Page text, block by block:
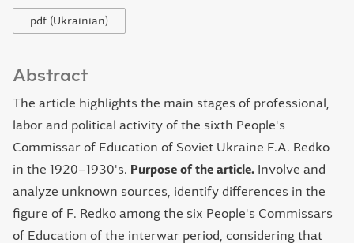
pdf (Ukrainian)
Abstract
The article highlights the main stages of professional,
labor and political activity of the sixth People's
Commissar of Education of Soviet Ukraine F.A. Redko
in the 1920–1930's. Purpose of the article. Involve and
analyze unknown sources, identify differences in the
figure of F. Redko among the six People's Commissars
of Education of the interwar period, considering that